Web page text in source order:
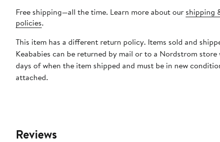
Free shipping—all the time. Learn more about our shipping
policies.
This item has a different return policy. Items sold and
Keababies can be returned by mail or to a Nordstrom
days of when the item shipped and must be in new
attached.
Reviews